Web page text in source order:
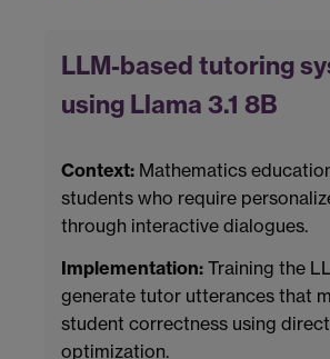
LLM-based tutoring
using Llama 3.1 8B
Context: Mathematics
students who require
through interactive dialogues.
Implementation: Training the
generate tutor utterances that
student correctness using
optimization.